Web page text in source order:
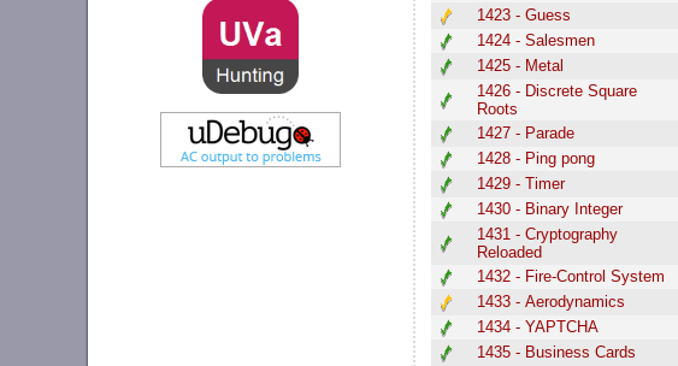
1423 - Guess
1424 - Salesmen
1425 - Metal
1426 - Discrete Square
Roots
1427 - Parade
1428 - Ping pong
1429 - Timer
1430 - Binary Integer
1431 - Cryptography
Reloaded
1432 - Fire-Control System
1433 - Aerodynamics
1434 - YAPTCHA
1435 - Business Cards